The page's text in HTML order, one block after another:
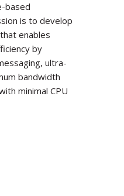
based
is to develop
enables
by
ultra-
bandwidth
minimal CPU